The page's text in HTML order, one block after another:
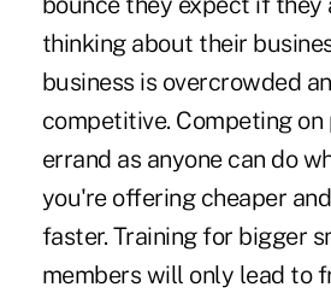
thinking about their
business is overcrowded
competitive. Competing on
errand as anyone can do
you're offering cheaper
faster. Training for bigger
members will only lead to